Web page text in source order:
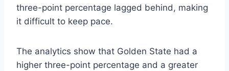
three-point percentage lagged behind, making
it difficult to keep pace.
The analytics show that Golden State had a
higher three-point percentage and a greater